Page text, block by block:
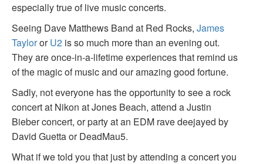
especially true of live music concerts.
Seeing Dave Matthews Band at Red Rocks, James
TaylororU2 is so much more than an evening out.
They are once-in-a-lifetime experiences that remind us
of the magic of music and our amazing good fortune.
Sadly, not everyone has the opportunity to see a rock
concert at Nikon at Jones Beach, attend a Justin
Bieber concert, or party at an EDM rave deejayed by
David Guetta or DeadMau5.
What if we told you that just by attending a concert you